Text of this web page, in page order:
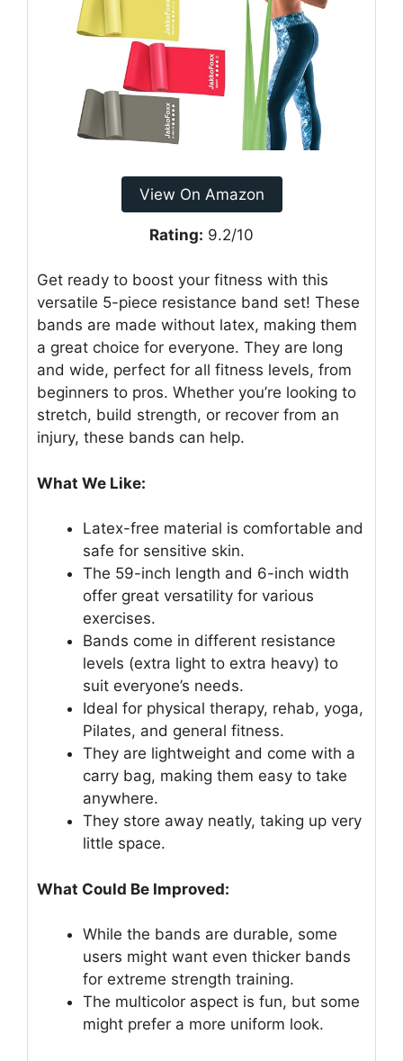
View On Amazon
Rating: 9.2/10
Get ready to boost your fitness with this
versatile 5-piece resistance band set! These
bands are made without latex, making them
a great choice for everyone. They are long
and wide, perfect for all fitness levels, from
beginners to pros. Whether you’re looking to
stretch, build strength, or recover from an
injury, these bands can help.
What We Like:
Latex-free material is comfortable and
safe for sensitive skin.
The 59-inch length and 6-inch width
offer great versatility for various
exercises.
Bands come in different resistance
levels (extra light to extra heavy) to
suit everyone’s needs.
Ideal for physical therapy, rehab, yoga,
Pilates, and general fitness.
They are lightweight and come with a
carry bag, making them easy to take
anywhere.
They store away neatly, taking up very
little space.
What Could Be Improved:
While the bands are durable, some
users might want even thicker bands
for extreme strength training.
The multicolor aspect is fun, but some
might prefer a more uniform look.